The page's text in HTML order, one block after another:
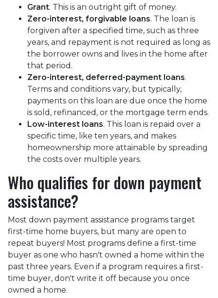
Grant. This is an outright gift of money.
Zero-interest, forgivable loans. The loan is
forgiven after a specified time, such as three
years, and repayment is not required as long as
the borrower owns and lives in the home after
that period.
Zero-interest, deferred-payment loans.
Terms and conditions vary, but typically,
payments on this loan are due once the home
is sold, refinanced, or the mortgage term ends.
Low-interest loans. This loan is repaid over a
specific time, like ten years, and makes
homeownership more attainable by spreading
the costs over multiple years.
Who qualifies for down payment
assistance?
Most down payment assistance programs target
first-time home buyers, but many are open to
repeat buyers! Most programs define a first-time
buyer as one who hasn't owned a home within the
past three years. Even if a program requires a first-
time buyer, don't write it off because you once
owned a home.